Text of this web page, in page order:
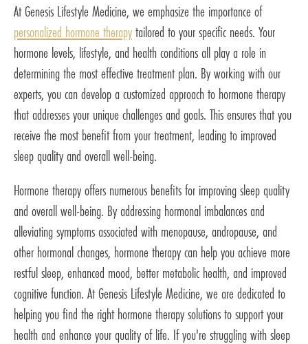
At Genesis Lifestyle Medicine, we emphasize the importance of
personalized hormone therapytailored to your specific needs. Your
hormone levels, lifestyle, and health conditions all play a role in
determining the most effective treatment plan. By working with our
experts, you can develop a customized approach to hormone therapy
that addresses your unique challenges and goals. This ensures that you
receive the most benefit from your treatment, leading to improved
sleep quality and overall well-being.
Hormone therapy offers numerous benefits for improving sleep quality
and overall well-being. By addressing hormonal imbalances and
alleviating symptoms associated with menopause, andropause, and
other hormonal changes, hormone therapy can help you achieve more
restful sleep, enhanced mood, better metabolic health, and improved
cognitive function. At Genesis Lifestyle Medicine, we are dedicated to
helping you find the right hormone therapy solutions to support your
health and enhance your quality of life. If you're struggling with sleep